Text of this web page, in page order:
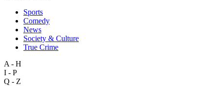
Sports
Comedy
News
Society & Culture
True Crime
A - H
I - P
Q - Z